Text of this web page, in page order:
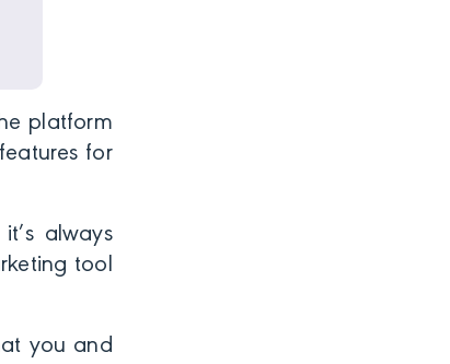
platform
for
always
tool
you and